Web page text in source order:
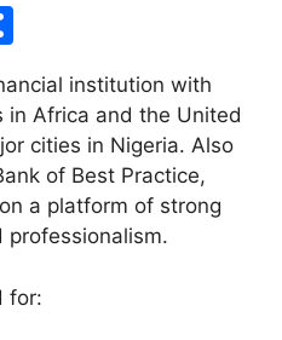
ar
e
institution with
in Africa and the United
cities in Nigeria. Also
of Best Practice,
a platform of strong
professionalism.
for: